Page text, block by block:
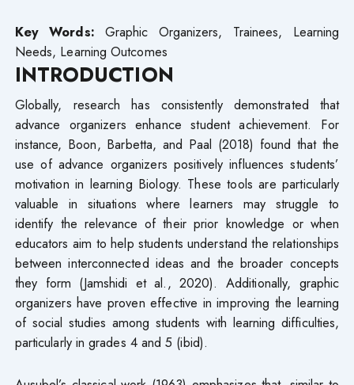
Key Words: Graphic Organizers, Trainees, Learning
Needs, Learning Outcomes
INTRODUCTION
Globally, research has consistently demonstrated that
advance organizers enhance student achievement. For
instance, Boon, Barbetta, and Paal (2018) found that the
use of advance organizers positively influences students’
motivation in learning Biology. These tools are particularly
valuable in situations where learners may struggle to
identify the relevance of their prior knowledge or when
educators aim to help students understand the relationships
between interconnected ideas and the broader concepts
they form (Jamshidi et al., 2020). Additionally, graphic
organizers have proven effective in improving the learning
of social studies among students with learning difficulties,
particularly in grades 4 and 5 (ibid).